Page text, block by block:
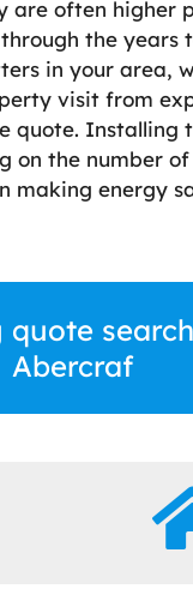
often higher
the years
in your area,
visit from
quote. Installing
on the number
energy
Abercraf